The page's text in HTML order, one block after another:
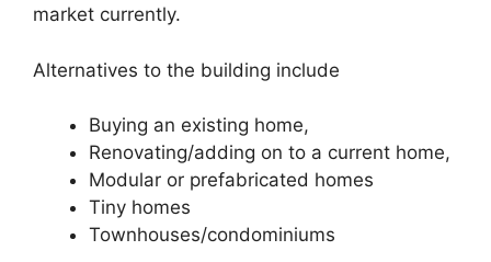
market currently.
Alternatives to the building include
Buying an existing home,
Renovating/adding on to a current home,
Modular or prefabricated homes
Tiny homes
Townhouses/condominiums